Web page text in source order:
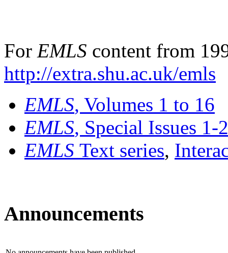
For EMLS content from
http://extra.shu.ac.uk/emls
EMLS, Volumes 1 to 16
EMLS, Special Issues 1-
EMLS Text series,
Announcements